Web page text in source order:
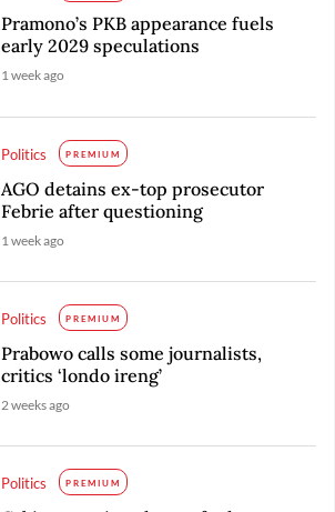
Pramono’s PKB appearance fuels
early 2029 speculations
1 week ago
Politics PREMIUM
AGO detains ex-top prosecutor
Febrie after questioning
1 week ago
Politics PREMIUM
Prabowo calls some journalists,
critics ‘londo ireng’
2 weeks ago
Politics PREMIUM